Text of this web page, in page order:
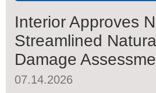
Interior Approves
Streamlined
Damage
07.14.2026